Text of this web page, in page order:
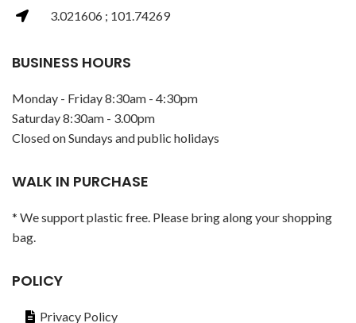
3.021606 ; 101.74269
BUSINESS HOURS
Monday - Friday 8:30am - 4:30pm
Saturday 8:30am - 3.00pm
Closed on Sundays and public holidays
WALK IN PURCHASE
* We support plastic free. Please bring along your shopping
bag.
POLICY
Privacy Policy